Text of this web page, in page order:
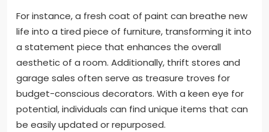
For instance, a fresh coat of paint can breathe new
life into a tired piece of furniture, transforming it into
a statement piece that enhances the overall
aesthetic of a room. Additionally, thrift stores and
garage sales often serve as treasure troves for
budget-conscious decorators. With a keen eye for
potential, individuals can find unique items that can
be easily updated or repurposed.